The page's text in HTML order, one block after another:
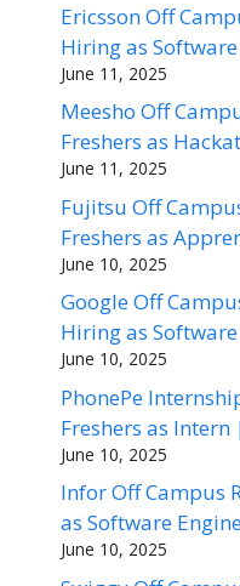
Ericsson Off
Hiring as
June 11, 2025
Meesho Off
Freshers as
June 11, 2025
Fujitsu Off
Freshers as
June 10, 2025
Google Off
Hiring as
June 10, 2025
PhonePe
Freshers as
June 10, 2025
Infor Off Campus
as Software
June 10, 2025